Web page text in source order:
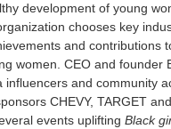
development of young
chooses key
and contributions
women. CEO and founder
influencers and community
CHEVY, TARGET
events uplifting Black